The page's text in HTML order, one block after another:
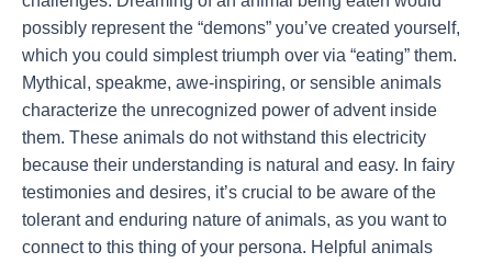
possibly represent the “demons” you’ve created yourself,
which you could simplest triumph over via “eating” them.
Mythical, speakme, awe-inspiring, or sensible animals
characterize the unrecognized power of advent inside
them. These animals do not withstand this electricity
because their understanding is natural and easy. In fairy
testimonies and desires, it’s crucial to be aware of the
tolerant and enduring nature of animals, as you want to
connect to this thing of your persona. Helpful animals